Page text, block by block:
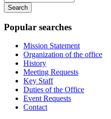
your
keywords
Popular searches
Mission Statement
Organization of the office
History
Meeting Requests
Key Staff
Duties of the Office
Event Requests
Contact